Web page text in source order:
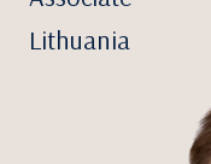
Lithuania